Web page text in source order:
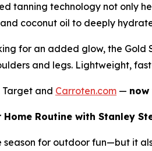
tanning technology not only
coconut oil to deeply
for an added glow, the
and legs. Lightweight,
Target and Carroten.com —
Home Routine with Stanley
season for outdoor fun—but it